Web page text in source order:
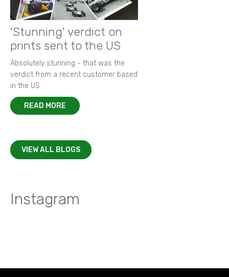
'Stunning' verdict on
prints sent to the US
Absolutely stunning - that was the
verdict from a recent customer based
in the US.
READ MORE
VIEW ALL BLOGS
Instagram